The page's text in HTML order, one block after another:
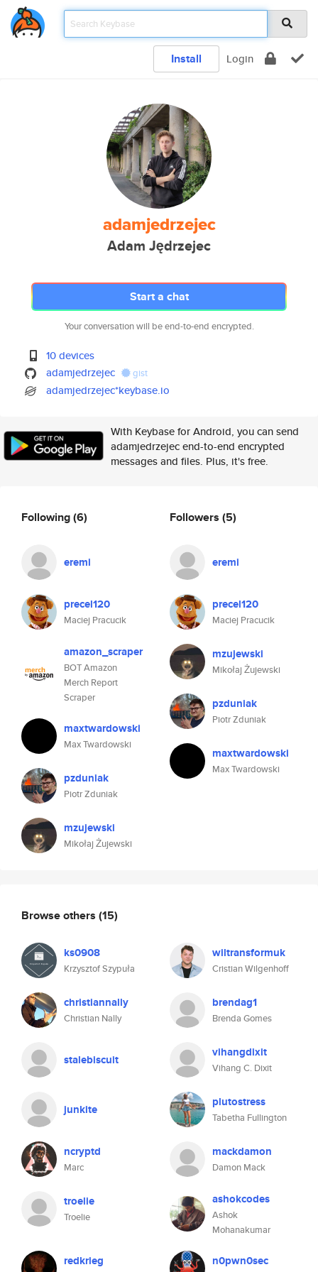
Install Login
adamjedrzejec
Adam Jędrzejec
Start a chat
Your conversation will be end-to-end encrypted.
10 devices
adamjedrzejec
gist
adamjedrzejec*keybase.io
With Keybase for Android, you can send
adamjedrzejec end-to-end encrypted
messages and files. Plus, it's free.
Following(6)
eremi
precel120
Maciej Pracucik
amazon_scraper
BOT Amazon
Merch Report
Scraper
maxtwardowski
Max Twardowski
pzduniak
Piotr Zduniak
mzujewski
Mikołaj Żujewski
Followers (5)
eremi
precel120
Maciej Pracucik
mzujewski
Mikołaj Żujewski
pzduniak
Piotr Zduniak
maxtwardowski
Max Twardowski
Browse others (15)
ks0908
Krzysztof Szypuła
wiltransformuk
Cristian Wilgenhoff
christiannally
Christian Nally
brendag1
Brenda Gomes
stalebiscuit vihangdixit
Vihang C. Dixit
junkite plutostress
Tabetha Fullington
ncryptd
Marc
mackdamon
Damon Mack
troelie
Troelie
ashokcodes
Ashok
Mohanakumar
redkrieg n0pwn0sec